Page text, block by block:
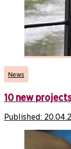
News
10 new
Published: